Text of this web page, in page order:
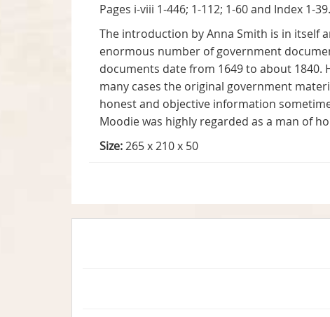
Pages i-viii 1-446; 1-112; 1-60 and Index 1-39.
The introduction by Anna Smith is in itself
enormous number of government
documents date from 1649 to about
many cases the original government
honest and objective information
Moodie was highly regarded as a man of
Size:265 x 210 x 50